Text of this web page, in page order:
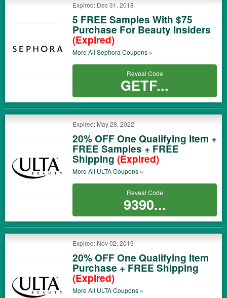
Expired: Dec 31, 2018
5 FREE Samples With $75
Purchase For Beauty Insiders
(Expired)
More All Sephora Coupons »
Reveal Code
GETF...
Expired: May 28, 2022
20% OFF One Qualifying Item +
FREE Samples + FREE
Shipping (Expired)
More All ULTACoupons »
Reveal Code
9390...
Expired: Nov 02, 2019
20% OFF One Qualifying Item
Purchase + FREE Shipping
(Expired)
More All ULTACoupons »